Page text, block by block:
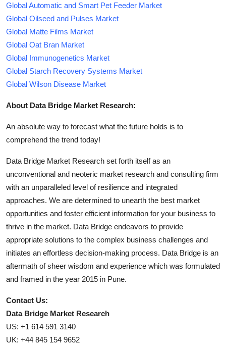
Global Automatic and Smart Pet Feeder Market
Global Oilseed and Pulses Market
Global Matte Films Market
Global Oat Bran Market
Global Immunogenetics Market
Global Starch Recovery Systems Market
Global Wilson Disease Market
About Data Bridge Market Research:
An absolute way to forecast what the future holds is to
comprehend the trend today!
Data Bridge Market Research set forth itself as an
unconventional and neoteric market research and consulting firm
with an unparalleled level of resilience and integrated
approaches. We are determined to unearth the best market
opportunities and foster efficient information for your business to
thrive in the market. Data Bridge endeavors to provide
appropriate solutions to the complex business challenges and
initiates an effortless decision-making process. Data Bridge is an
aftermath of sheer wisdom and experience which was formulated
and framed in the year 2015 in Pune.
Contact Us:
Data Bridge Market Research
US: +1 614 591 3140
UK: +44 845 154 9652